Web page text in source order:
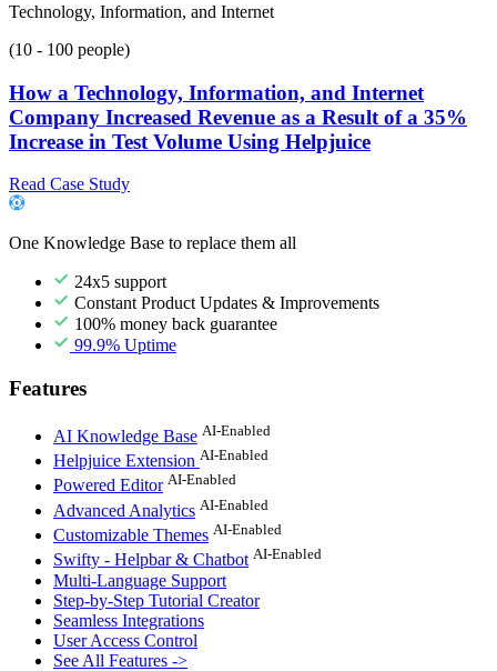
Technology, Information, and Internet
(10 - 100 people)
How a Technology, Information, and Internet
Company Increased Revenue as a Result of a 35%
Increase in Test Volume Using Helpjuice
Read Case Study
One Knowledge Base to replace them all
24x5 support
Constant Product Updates & Improvements
100% money back guarantee
99.9% Uptime
Features
AI Knowledge Base AI-Enabled
Helpjuice Extension AI-Enabled
Powered Editor AI-Enabled
Advanced Analytics AI-Enabled
Customizable Themes AI-Enabled
Swifty - Helpbar & Chatbot AI-Enabled
Multi-Language Support
Step-by-Step Tutorial Creator
Seamless Integrations
User Access Control
See All Features ->